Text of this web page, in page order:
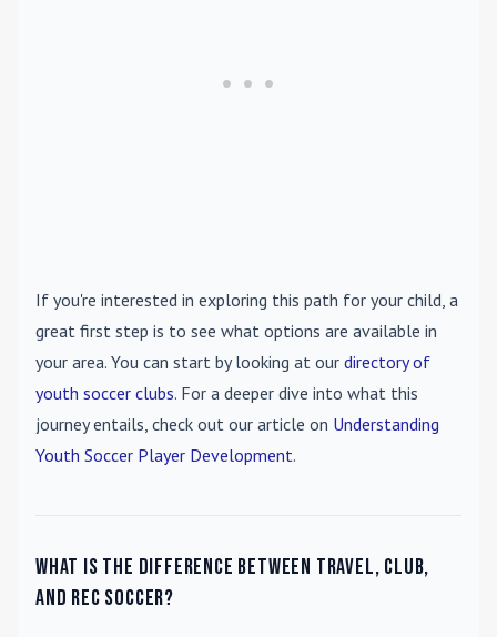
If you're interested in exploring this path for your child, a
great first step is to see what options are available in
your area. You can start by looking at our directory of
youth soccer clubs. For a deeper dive into what this
journey entails, check out our article on Understanding
Youth Soccer Player Development.
What is the difference between travel, club,
and rec soccer?